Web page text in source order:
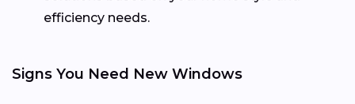
efficiency needs.
Signs You Need New Windows